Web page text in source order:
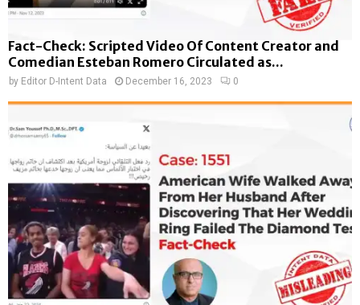
Fact-Check: Scripted Video Of Content Creator and
Comedian Esteban Romero Circulated as...
by Editor D-Intent Data December 16, 2023 0